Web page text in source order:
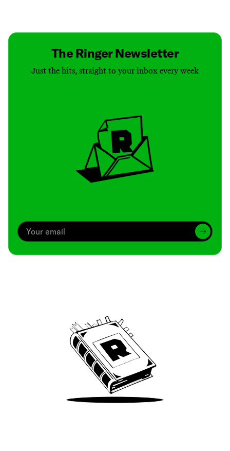
The Ringer Newsletter
Just the hits, straight to your inbox every week